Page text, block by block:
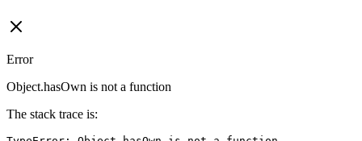
Error
Object.hasOwn is not a function
The stack trace is: